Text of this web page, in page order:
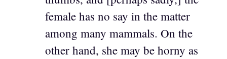
female has no say in the matter
among many mammals. On the
other hand, she may be horny as